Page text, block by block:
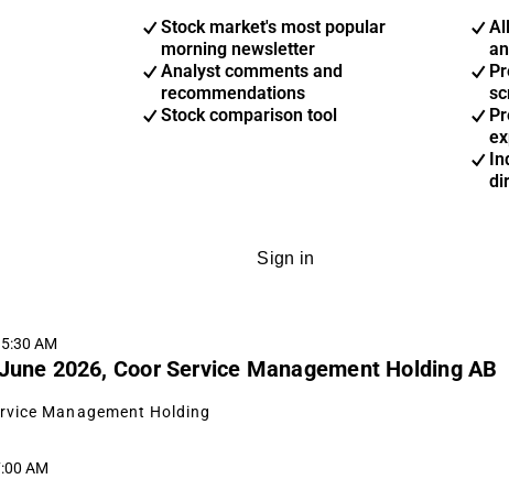
Stock market's most popular
morning newsletter
Analyst comments and
recommendations
Stock comparison tool
Sign in
AM
2026, Coor Service Management Holding AB
Management Holding
AM